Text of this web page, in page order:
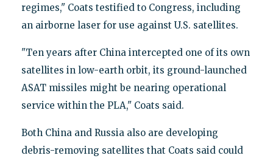
regimes," Coats testified to Congress, including
an airborne laser for use against U.S. satellites.
"Ten years after China intercepted one of its own
satellites in low-earth orbit, its ground-launched
ASAT missiles might be nearing operational
service within the PLA," Coats said.
Both China and Russia also are developing
debris-removing satellites that Coats said could